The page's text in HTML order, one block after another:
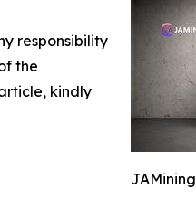
JAMining
responsibility
the
kindly